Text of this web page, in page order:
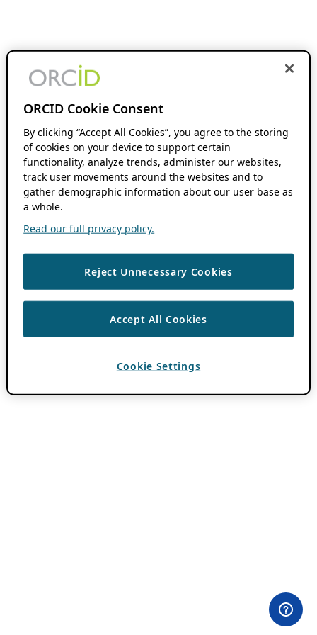
ORCID Cookie Consent
By clicking “Accept All Cookies”, you agree to the storing
of cookies on your device to support certain
functionality, analyze trends, administer our websites,
track user movements around the websites and to
gather demographic information about our user base as
a whole.
Read our full privacy policy.
Reject Unnecessary Cookies
Accept All Cookies
Cookie Settings